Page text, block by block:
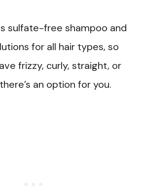
sulfate-free shampoo and
for all hair types, so
frizzy, curly, straight, or
an option for you.